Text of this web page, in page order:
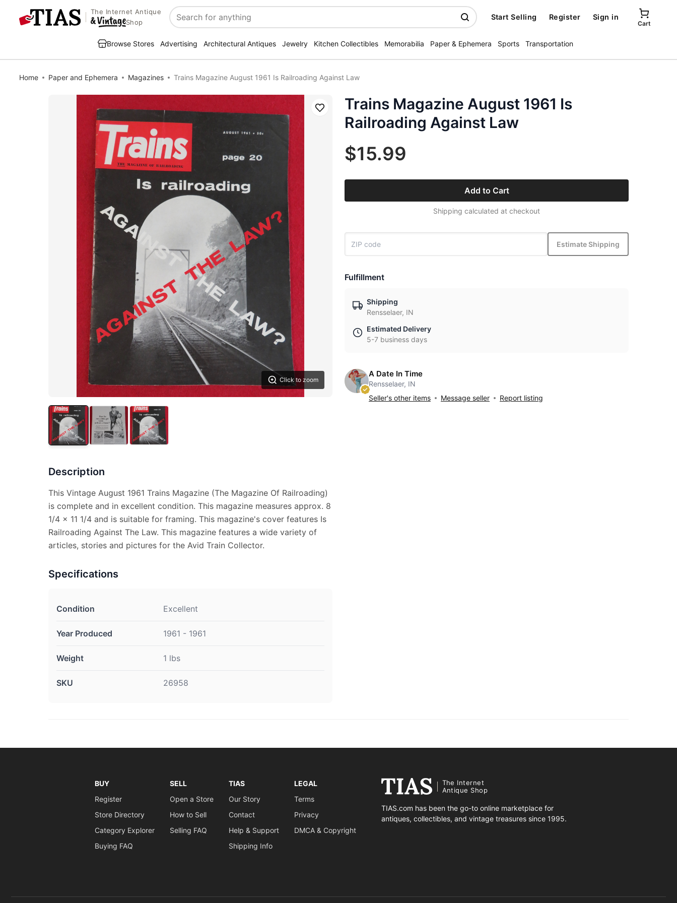
The Internet Antique
Shop
Search
Start Selling Register Sign in
Cart
Browse Stores Advertising Architectural Antiques Jewelry Kitchen Collectibles Memorabilia Paper & Ephemera Sports Transportation
Home Paper and Ephemera Magazines Trains Magazine August 1961 Is Railroading Against Law
Click to zoom
Save
Description
This Vintage August 1961 Trains Magazine (The Magazine Of Railroading)
is complete and in excellent condition. This magazine measures approx. 8
1/4 x 11 1/4 and is suitable for framing. This magazine's cover features Is
Railroading Against The Law. This magazine features a wide variety of
articles, stories and pictures for the Avid Train Collector.
Specifications
Condition Excellent
Year Produced 1961 - 1961
Weight 1 lbs
SKU 26958
Trains Magazine August 1961 Is
Railroading Against Law
$15.99
Add to Cart
Shipping calculated at checkout
Estimate Shipping
Fulfillment
Shipping
Rensselaer, IN
Estimated Delivery
5-7 business days
A Date In Time
Rensselaer, IN
Seller's other items
Message seller Report listing
BUY
Register
Store Directory
Category Explorer
Buying FAQ
SELL
Open a Store
How to Sell
Selling FAQ
TIAS
Our Story
Contact
Help & Support
Shipping Info
LEGAL
Terms
Privacy
DMCA & Copyright
The Internet
Antique Shop
TIAS.com has been the go-to online marketplace for
antiques, collectibles, and vintage treasures since 1995.